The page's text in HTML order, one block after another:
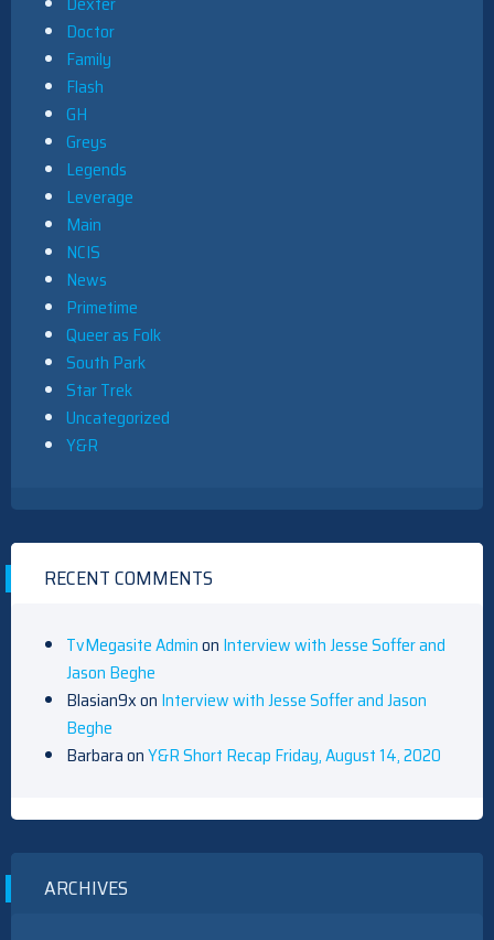
Doctor
Family
Flash
GH
Greys
Legends
Leverage
Main
NCIS
News
Primetime
Queer as Folk
South Park
Star Trek
Uncategorized
Y&R
RECENT COMMENTS
TvMegasite Adminon Interview with Jesse Soffer and
Jason Beghe
Blasian9xon Interview with Jesse Soffer and Jason
Beghe
BarbaraonY&R Short Recap Friday, August 14, 2020
ARCHIVES